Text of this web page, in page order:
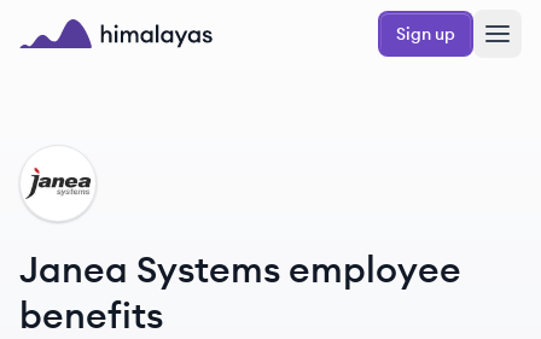
Skip to main content
Sign up
JS
Janea Systems employee
benefits